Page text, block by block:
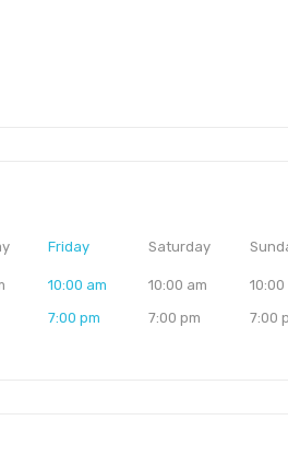
Friday
10:00 am
7:00 pm
Saturday
10:00 am
7:00 pm
10:00
7:00